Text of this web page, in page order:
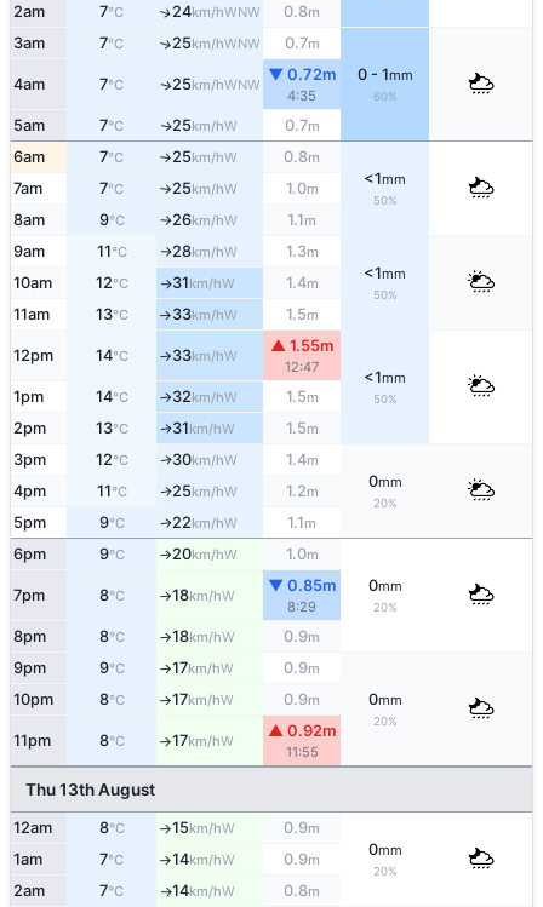
2am 7°C ↑24km/hWNW 0.8m
3am 7°C ↑25km/hWNW 0.7m
0 - 1mm
60%
4am 7°C ↑25km/hWNW
▼ 0.72m
4:35
5am 7°C ↑25km/hW 0.7m
6am 7°C ↑25km/hW 0.8m
<1mm
50%
7am 7°C ↑25km/hW 1.0m
8am 9°C ↑26km/hW 1.1m
9am 11°C ↑28km/hW 1.3m
<1mm
50%
10am 12°C ↑31km/hW 1.4m
11am 13°C ↑33km/hW 1.5m
12pm 14°C ↑33km/hW
▲ 1.55m
12:47
<1mm
50%
1pm 14°C ↑32km/hW 1.5m
2pm 13°C ↑31km/hW 1.5m
3pm 12°C ↑30km/hW 1.4m
0mm
20%
4pm 11°C ↑25km/hW 1.2m
5pm 9°C ↑22km/hW 1.1m
6pm 9°C ↑20km/hW 1.0m
0mm
20%
7pm 8°C ↑18km/hW
▼ 0.85m
8:29
8pm 8°C ↑18km/hW 0.9m
9pm 9°C ↑17km/hW 0.9m
0mm
20%
10pm 8°C ↑17km/hW 0.9m
11pm 8°C ↑17km/hW
▲ 0.92m
11:55
Thu 13th August
12am 8°C ↑15km/hW 0.9m
0mm
20%
1am 7°C ↑14km/hW 0.9m
2am 7°C ↑14km/hW 0.8m